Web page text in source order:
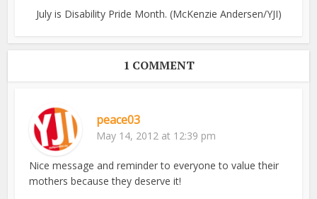
July is Disability Pride Month. (McKenzie Andersen/YJI)
1 COMMENT
peace03
May 14, 2012 at 12:39 pm
Nice message and reminder to everyone to value their
mothers because they deserve it!